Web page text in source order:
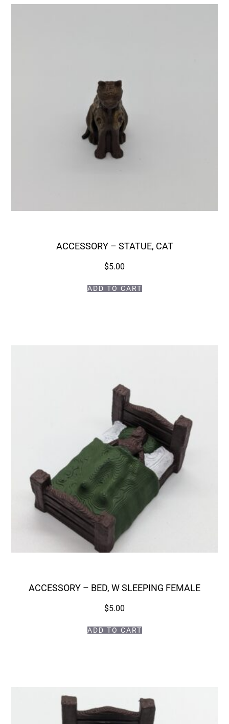
ACCESSORY – STATUE, CAT
$5.00
ADD TO CART
ACCESSORY – BED, W SLEEPING FEMALE
$5.00
ADD TO CART